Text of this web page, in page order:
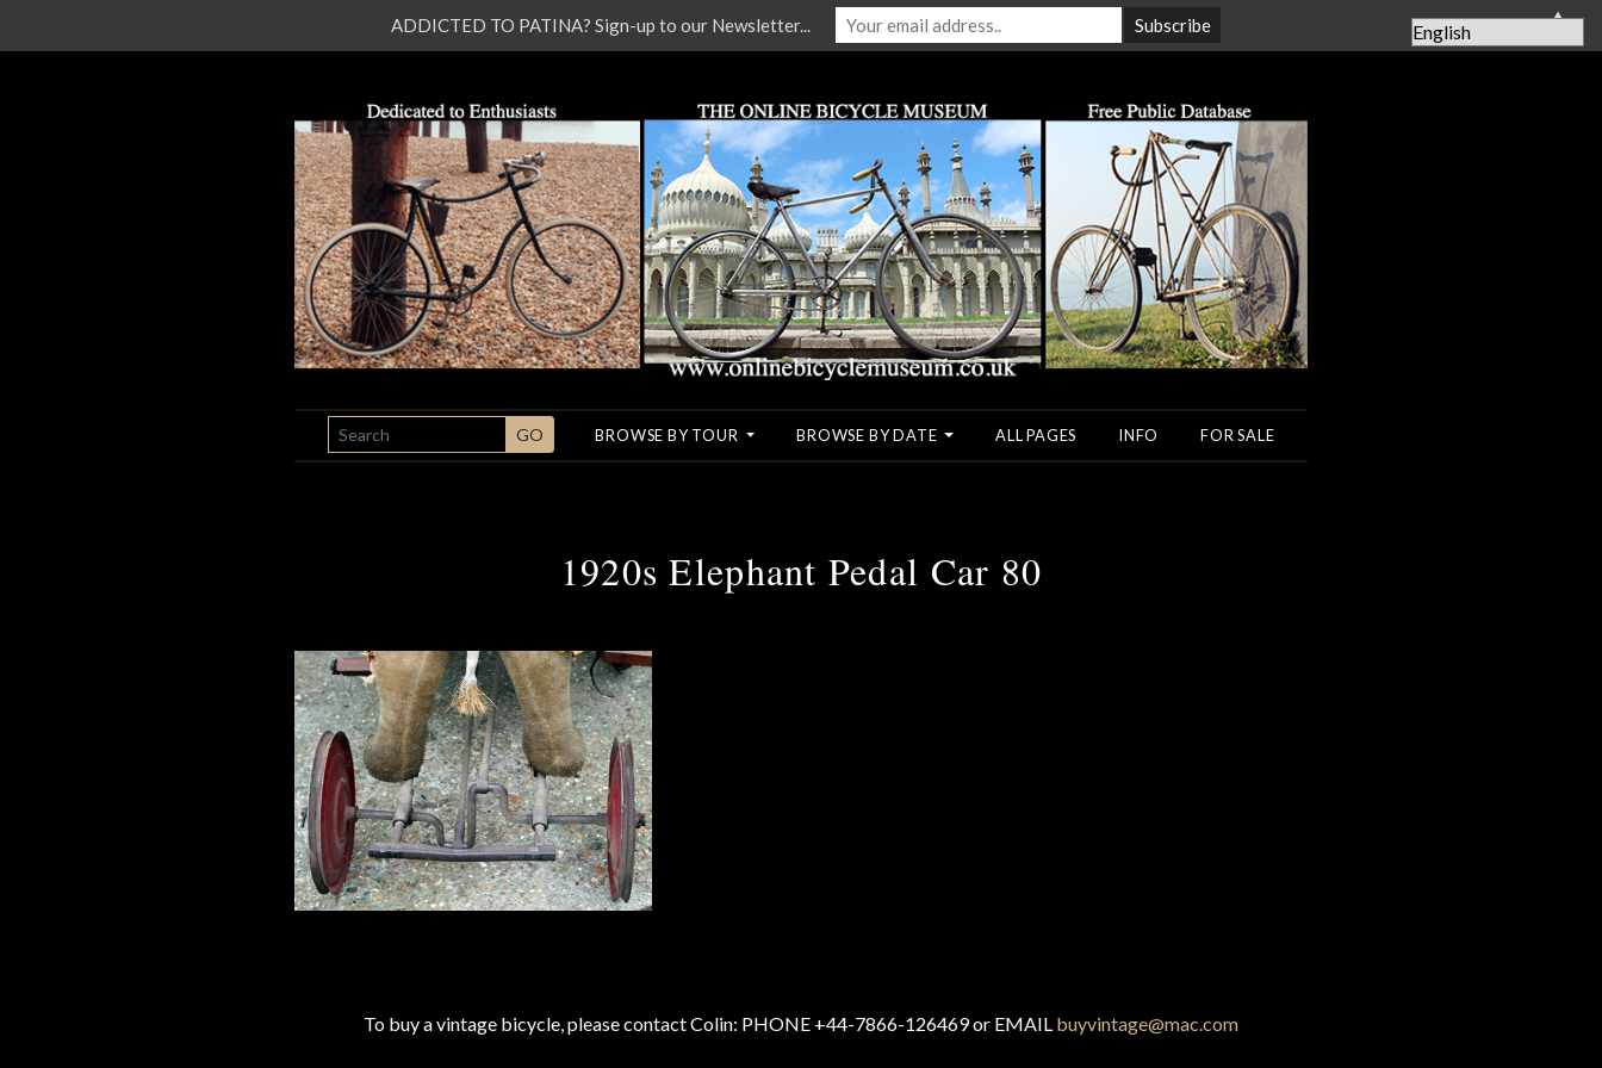
SEARCH GO BROWSE BY TOUR BROWSE BY DATE ALL PAGES INFO FOR SALE
1920s Elephant Pedal Car 80
To buy a vintage bicycle, please contact Colin: PHONE +44-7866-126469 or EMAIL buyvintage@mac.com
ADDICTED TO PATINA? Sign-up to our Newsletter... ▲